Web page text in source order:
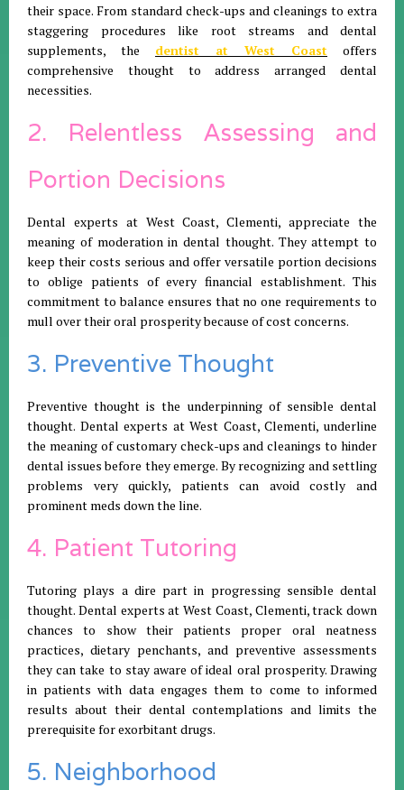
their space. From standard check-ups and cleanings to extra
staggering procedures like root streams and dental
supplements, the dentist at West Coast offers
comprehensive thought to address arranged dental
necessities.
2. Relentless Assessing and
Portion Decisions
Dental experts at West Coast, Clementi, appreciate the
meaning of moderation in dental thought. They attempt to
keep their costs serious and offer versatile portion decisions
to oblige patients of every financial establishment. This
commitment to balance ensures that no one requirements to
mull over their oral prosperity because of cost concerns.
3. Preventive Thought
Preventive thought is the underpinning of sensible dental
thought. Dental experts at West Coast, Clementi, underline
the meaning of customary check-ups and cleanings to hinder
dental issues before they emerge. By recognizing and settling
problems very quickly, patients can avoid costly and
prominent meds down the line.
4. Patient Tutoring
Tutoring plays a dire part in progressing sensible dental
thought. Dental experts at West Coast, Clementi, track down
chances to show their patients proper oral neatness
practices, dietary penchants, and preventive assessments
they can take to stay aware of ideal oral prosperity. Drawing
in patients with data engages them to come to informed
results about their dental contemplations and limits the
prerequisite for exorbitant drugs.
5. Neighborhood